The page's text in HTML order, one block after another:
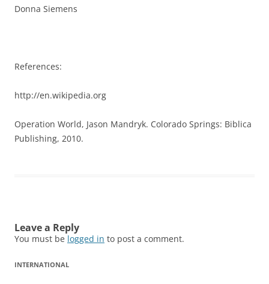
Donna Siemens
References:
http://en.wikipedia.org
Operation World, Jason Mandryk. Colorado Springs: Biblica
Publishing, 2010.
Leave a Reply
You must be logged in to post a comment.
INTERNATIONAL